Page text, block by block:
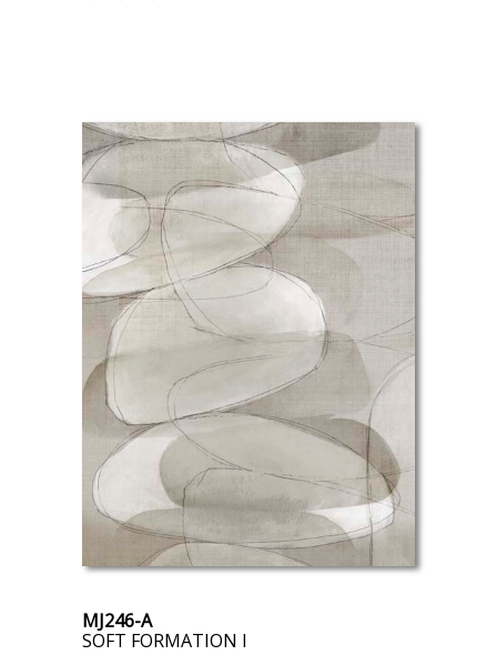
MJ246-A
SOFT FORMATION I